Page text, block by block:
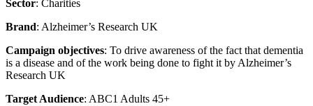
Sector: Charities
Brand: Alzheimer’s Research UK
Campaign objectives: To drive awareness of the fact that dementia
is a disease and of the work being done to fight it by Alzheimer’s
Research UK
Target Audience: ABC1 Adults 45+